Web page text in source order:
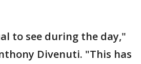
to see during the day,"
Divenuti. "This has